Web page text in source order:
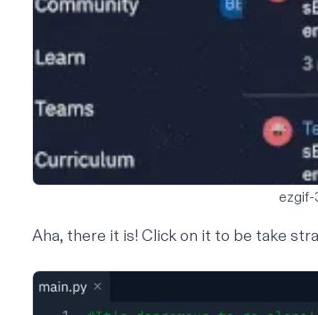
Aha, there it is! Click on it to be take